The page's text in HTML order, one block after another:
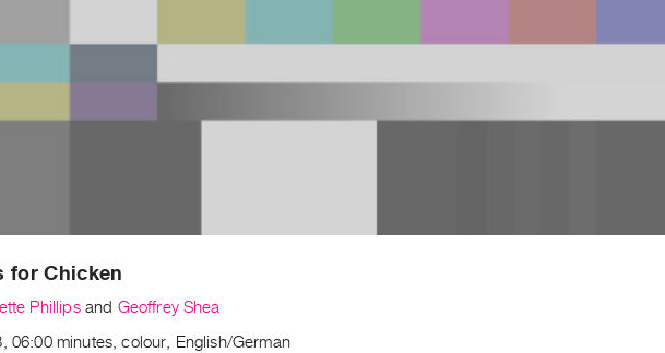
for Chicken
Phillipsand Geoffrey Shea
06:00 minutes, colour, English/German